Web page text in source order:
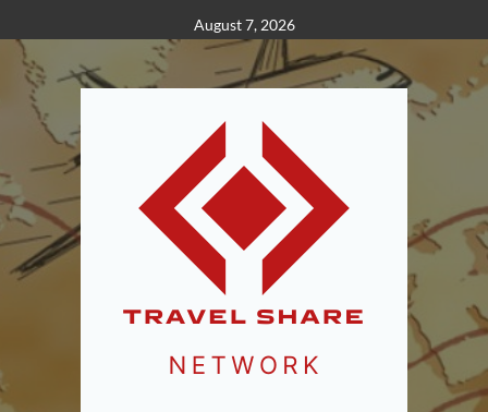
to
content
August 7, 2026